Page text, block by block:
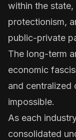
within the
protectionism,
public-private
The long-term
economic
and centralized
impossible.
As each
consolidated